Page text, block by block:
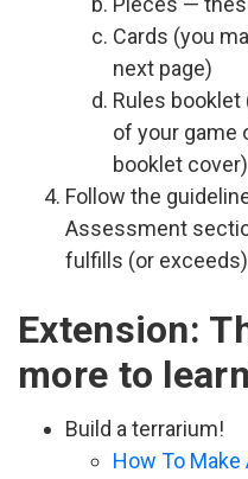
Cards (you
next page)
Rules
of your game
booklet cover)
Follow the
Assessment
fulfills (or
Extension:
more to
Build a terrarium!
How To Make